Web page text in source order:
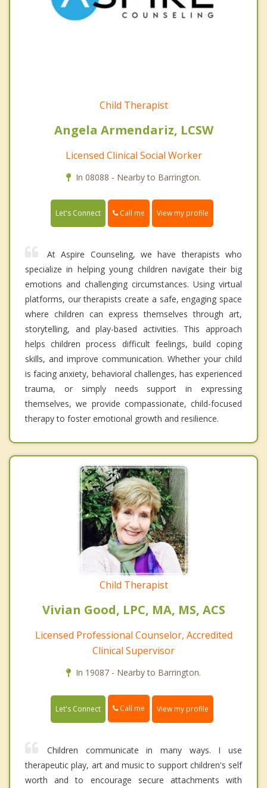
Child Therapist
Angela Armendariz, LCSW
Licensed Clinical Social Worker
In 08088 - Nearby to Barrington.
Let's Connect Call me View my profile
At Aspire Counseling, we have therapists who
specialize in helping young children navigate their big
emotions and challenging circumstances. Using virtual
platforms, our therapists create a safe, engaging space
where children can express themselves through art,
storytelling, and play-based activities. This approach
helps children process difficult feelings, build coping
skills, and improve communication. Whether your child
is facing anxiety, behavioral challenges, has experienced
trauma, or simply needs support in expressing
themselves, we provide compassionate, child-focused
therapy to foster emotional growth and resilience.
Child Therapist
Vivian Good, LPC, MA, MS, ACS
Licensed Professional Counselor, Accredited
Clinical Supervisor
In 19087 - Nearby to Barrington.
Let's Connect Call me View my profile
Children communicate in many ways. I use
therapeutic play, art and music to support children's self
worth and to encourage secure attachments with